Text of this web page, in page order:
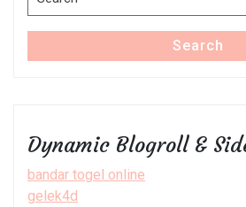
for:
Search
Dynamic Blogroll &
bandar togel online
gelek4d